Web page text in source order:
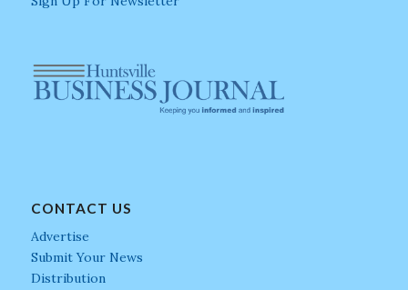
CONTACT US
Advertise
Submit Your News
Distribution